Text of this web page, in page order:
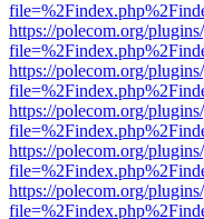
https://polecom.org/
https://polecom.org/
https://polecom.org/
https://polecom.org/
https://polecom.org/